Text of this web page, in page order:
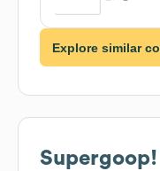
Explore similar
Supergoop!